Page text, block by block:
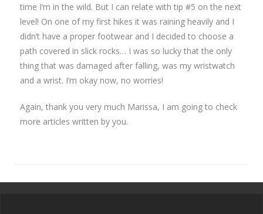
time I’m in the wild. But I can relate with tip #5 on the next
level! On one of my first hikes it was raining heavily and I
didn’t have a proper footwear and I decided to choose a
path covered in slick rocks… I was so lucky that the only
thing that was damaged after falling, was my wristwatch
and a wrist. I’m okay now, no worries!
Again, thank you very much Marissa, I am going to check
more articles written by you.